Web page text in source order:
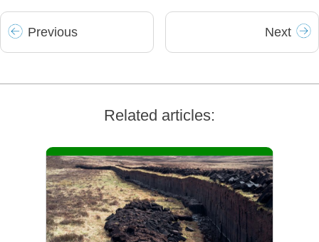
Previous Next
Related articles: